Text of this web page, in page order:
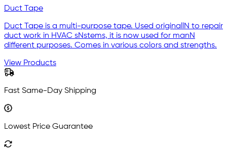
Duct Tape
Duct Tape is a multi-purpose tape. Used originallN to repair
duct work in HVAC sNstems, it is now used for manN
different purposes. Comes in various colors and strengths.
View Products
Fast Same-Day Shipping
Lowest Price Guarantee